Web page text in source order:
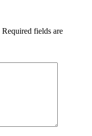
Required fields are